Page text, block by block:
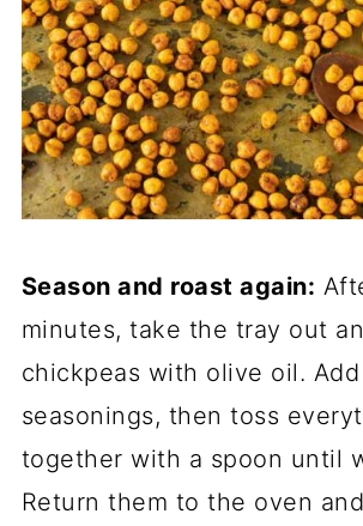
Season and roast again:
minutes, take the tray out
chickpeas with olive oil.
seasonings, then toss
together with a spoon until
Return them to the oven